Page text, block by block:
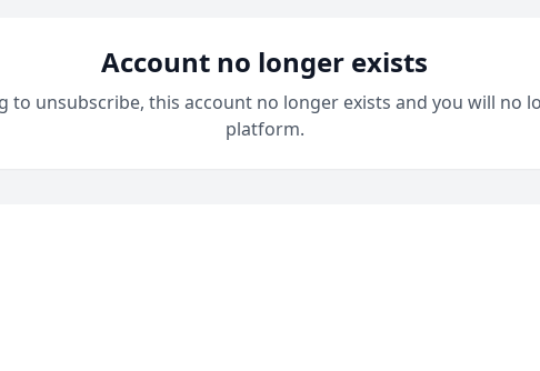
Account no longer exists
to unsubscribe, this account no longer exists and you will no
platform.